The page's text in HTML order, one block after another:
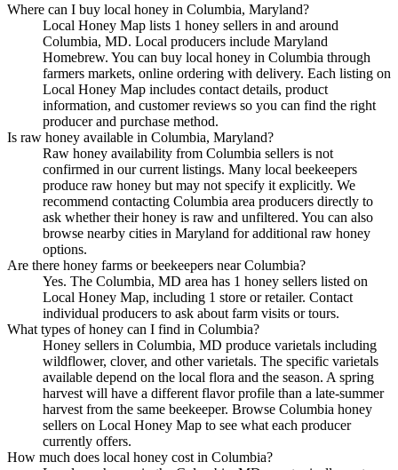
Where can I buy local honey in Columbia, Maryland?
Local Honey Map lists 1 honey sellers in and around
Columbia, MD. Local producers include Maryland
Homebrew. You can buy local honey in Columbia through
farmers markets, online ordering with delivery. Each listing on
Local Honey Map includes contact details, product
information, and customer reviews so you can find the right
producer and purchase method.
Is raw honey available in Columbia, Maryland?
Raw honey availability from Columbia sellers is not
confirmed in our current listings. Many local beekeepers
produce raw honey but may not specify it explicitly. We
recommend contacting Columbia area producers directly to
ask whether their honey is raw and unfiltered. You can also
browse nearby cities in Maryland for additional raw honey
options.
Are there honey farms or beekeepers near Columbia?
Yes. The Columbia, MD area has 1 honey sellers listed on
Local Honey Map, including 1 store or retailer. Contact
individual producers to ask about farm visits or tours.
What types of honey can I find in Columbia?
Honey sellers in Columbia, MD produce varietals including
wildflower, clover, and other varietals. The specific varietals
available depend on the local flora and the season. A spring
harvest will have a different flavor profile than a late-summer
harvest from the same beekeeper. Browse Columbia honey
sellers on Local Honey Map to see what each producer
currently offers.
How much does local honey cost in Columbia?